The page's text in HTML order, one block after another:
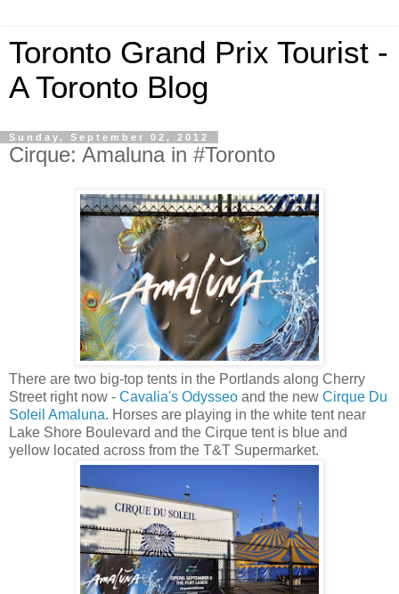
Toronto Grand Prix Tourist -
A Toronto Blog
Sunday, September 02, 2012
Cirque: Amaluna in #Toronto
There are two big-top tents in the Portlands along Cherry
Street right now - Cavalia's Odysseo and the new Cirque Du
Soleil Amaluna. Horses are playing in the white tent near
Lake Shore Boulevard and the Cirque tent is blue and
yellow located across from the T&T Supermarket.